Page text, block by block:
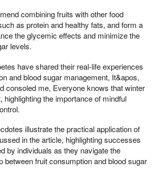
combining fruits with other food
as protein and healthy fats, and form a
the glycemic effects and minimize the
levels.
have shared their real-life experiences
and blood sugar management, It&apos,
consoled me, Everyone knows that winter
highlighting the importance of mindful
illustrate the practical application of
in the article, highlighting successes
by individuals as they navigate the
between fruit consumption and blood sugar